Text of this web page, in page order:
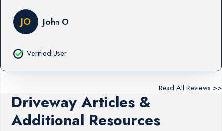
JO John O
Verified User
Read All Reviews >>
Driveway Articles &
Additional Resources